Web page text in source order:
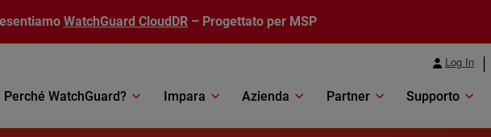
WatchGuard CloudDR – Progettato per MSP
Log In
Perché WatchGuard? Impara Azienda Partner Supporto